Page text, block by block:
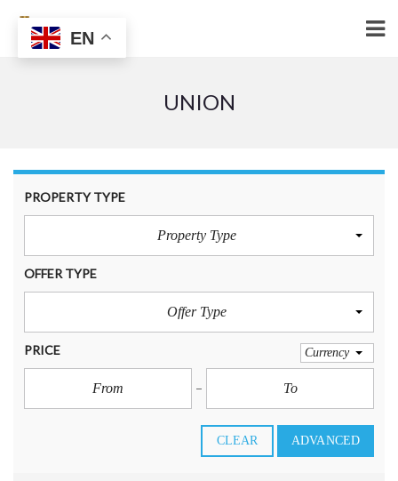
UNION
PROPERTY TYPE
Property Type
OFFER TYPE
Offer Type
PRICE Currency
CLEAR ADVANCED
EN